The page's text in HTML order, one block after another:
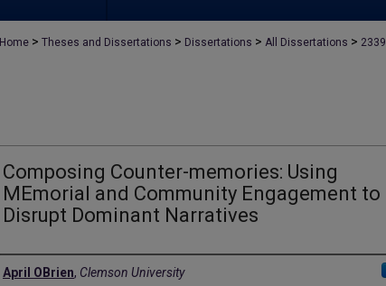
Home > Theses and Dissertations > Dissertations > All Dissertations > 2339
Composing Counter-memories: Using
MEmorial and Community Engagement to
Disrupt Dominant Narratives
Author
April OBrien, Clemson University